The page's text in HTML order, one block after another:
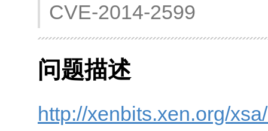
CVE-2014-2599
问题描述
http://xenbits.xen.org/